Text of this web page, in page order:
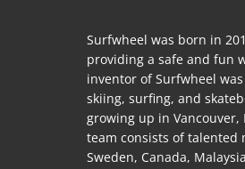
Surfwheel was born in
providing a safe and fun
inventor of Surfwheel
skiing, surfing, and
growing up in Vancouver,
team consists of talented
Sweden, Canada,